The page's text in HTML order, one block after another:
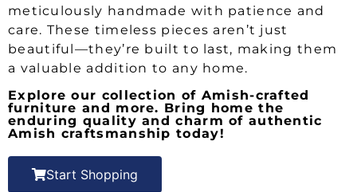
meticulously handmade with patience and
care. These timeless pieces aren’t just
beautiful—they’re built to last, making them
a valuable addition to any home.
Explore our collection of Amish-crafted
furniture and more. Bring home the
enduring quality and charm of authentic
Amish craftsmanship today!
Start Shopping